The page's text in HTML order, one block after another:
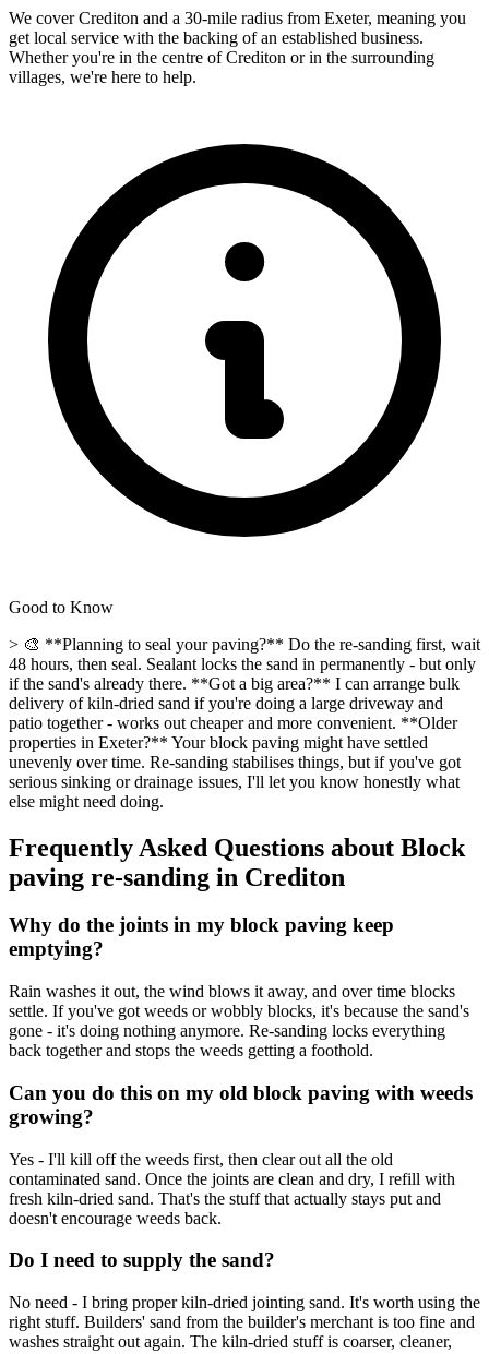
We coverCrediton and a 30-mile radius from Exeter, meaning you
get local service with the backing of an established business.
Whether you're in the centre of Crediton or in the surrounding
villages, we're here to help.
Good to Know
> 🎨 **Planning to seal your paving?** Do the re-sanding first, wait
48 hours, then seal. Sealant locks the sand in permanently - but only
if the sand's already there. **Got a big area?** I can arrange bulk
delivery of kiln-dried sand if you're doing a large driveway and
patio together - works out cheaper and more convenient. **Older
properties in Exeter?** Your block paving might have settled
unevenly over time. Re-sanding stabilises things, but if you've got
serious sinking or drainage issues, I'll let you know honestly what
else might need doing.
Frequently Asked Questions about Block
paving re-sanding in Crediton
Why do the joints in my block paving keep
emptying?
Rain washes it out, the wind blows it away, and over time blocks
settle. If you've got weeds or wobbly blocks, it's because the sand's
gone - it's doing nothing anymore. Re-sanding locks everything
back together and stops the weeds getting a foothold.
Can you do this on my old block paving with weeds
growing?
Yes - I'll kill off the weeds first, then clear out all the old
contaminated sand. Once the joints are clean and dry, I refill with
fresh kiln-dried sand. That's the stuff that actually stays put and
doesn't encourage weeds back.
Do I need to supply the sand?
No need - I bring proper kiln-dried jointing sand. It's worth using the
right stuff. Builders' sand from the builder's merchant is too fine and
washes straight out again. The kiln-dried stuff is coarser, cleaner,